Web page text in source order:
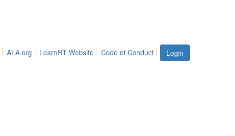
Login
ALA.org LearnRT Website Code of Conduct